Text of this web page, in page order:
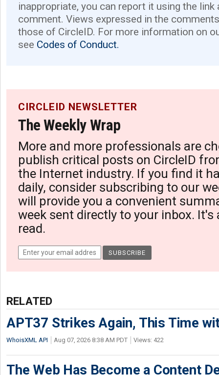
inappropriate, you can report it using the link
comment. Views expressed in the
those of CircleID. For more information on
see Codes of Conduct.
CIRCLEID NEWSLETTER
The Weekly Wrap
More and more professionals are
publish critical posts on CircleID
the Internet industry. If you find it
daily, consider subscribing to our
will provide you a convenient
week sent directly to your inbox. It's
read.
RELATED
APT37 Strikes Again, This Time
WhoisXML API Aug 07, 2026 8:38 AM PDT Views: 422
The Web Has Become a Content